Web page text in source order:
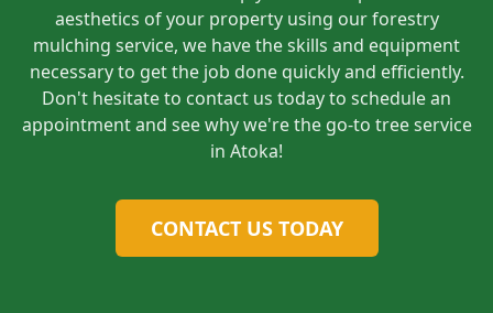
aesthetics of your property using our forestry
mulching service, we have the skills and equipment
necessary to get the job done quickly and efficiently.
Don't hesitate to contact us today to schedule an
appointment and see why we're the go-to tree service
in Atoka!
CONTACT US TODAY